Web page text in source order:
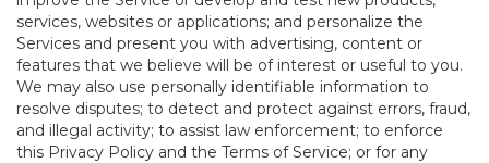
services, websites or applications; and personalize the
Services and present you with advertising, content or
features that we believe will be of interest or useful to you.
We may also use personally identifiable information to
resolve disputes; to detect and protect against errors, fraud,
and illegal activity; to assist law enforcement; to enforce
this Privacy Policy and the Terms of Service; or for any